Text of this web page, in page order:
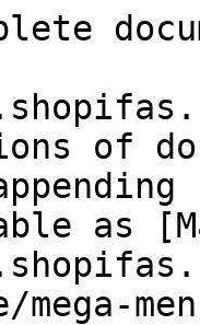
of
as